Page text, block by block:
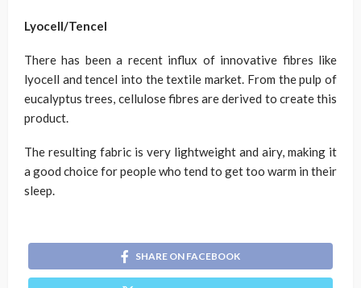
Lyocell/Tencel
There has been a recent influx of innovative fibres like
lyocell and tencel into the textile market. From the pulp of
eucalyptus trees, cellulose fibres are derived to create this
product.
The resulting fabric is very lightweight and airy, making it
a good choice for people who tend to get too warm in their
sleep.
SHARE ON FACEBOOK